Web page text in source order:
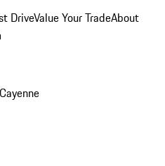
DriveValue Your TradeAbout
Cayenne